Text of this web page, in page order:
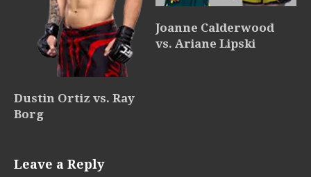
Dustin Ortiz vs. Ray
Borg
Joanne Calderwood
vs. Ariane Lipski
Leave a Reply